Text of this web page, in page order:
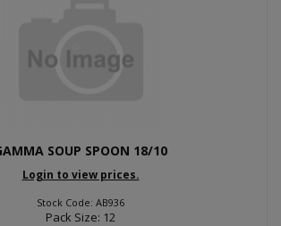
SOUP SPOON 18/10
Login to view prices.
Stock Code: AB936
Pack Size: 12